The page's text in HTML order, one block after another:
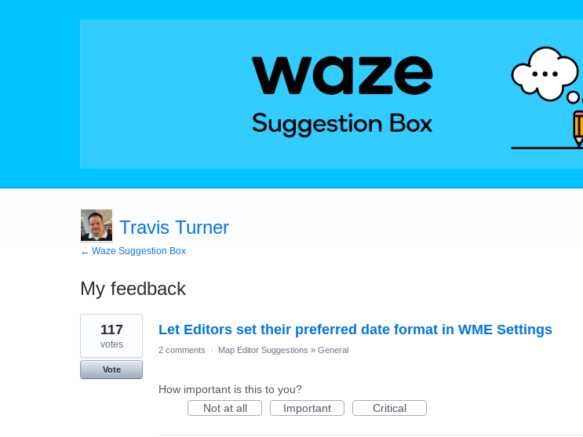
Travis Turner
← Waze Suggestion Box
My feedback
23
results
found
Let Editors set their preferred date format in WME Settings
117
votes
Vote
2 comments · Map Editor Suggestions » General
How important is this to you?
Not at all
Important Critical